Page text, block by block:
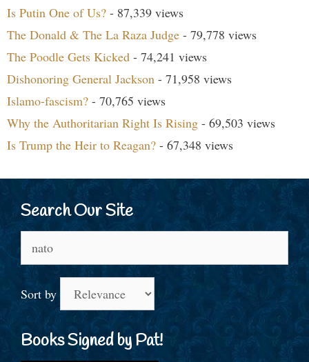
Is Putin One of Us? - 87,339 views
The Donald & The La Raza Judge - 79,778 views
The Poodle Gets Kicked - 74,241 views
Dishonoring General Jackson - 71,958 views
Islamo-fascism? - 70,765 views
Why the Authoritarian Right Is Rising - 69,503 views
Is Trump the Heir to Reagan? - 67,348 views
Search Our Site
for:
Sort by
Books Signed by Pat!